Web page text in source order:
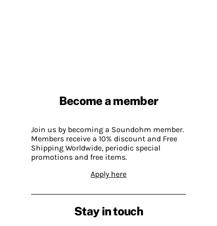
Become a member
Join us by becoming a Soundohm member.
Members receive a 10% discount and Free
Shipping Worldwide, periodic special
promotions and free items.
Apply here
Stay in touch